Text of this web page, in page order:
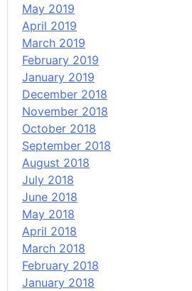
May 2019
April 2019
March 2019
February 2019
January 2019
December 2018
November 2018
October 2018
September 2018
August 2018
July 2018
June 2018
May 2018
April 2018
March 2018
February 2018
January 2018